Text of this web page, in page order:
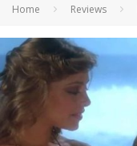
Home Reviews